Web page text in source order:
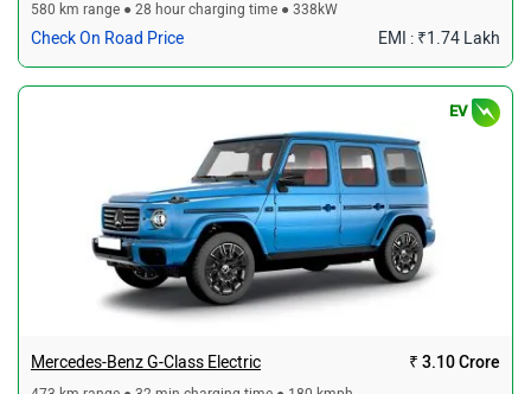
580 km range ● 28 hour charging time ● 338kW
Check On Road Price EMI : ₹1.74 Lakh
Mercedes-Benz G-Class Electric ₹ 3.10 Crore
EV